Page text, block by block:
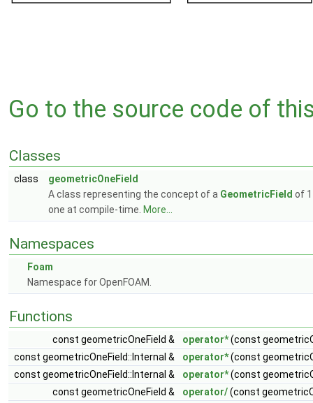
Go to the source code of
Classes
class
geometricOneField
A class representing the concept of a GeometricField of
one at compile-time. More...
Namespaces
Foam
Namespace for OpenFOAM.
Functions
const geometricOneField & operator*(const
const geometricOneField::Internal &
operator*(const
const geometricOneField::Internal &
operator*(const
const geometricOneField &
operator/(const